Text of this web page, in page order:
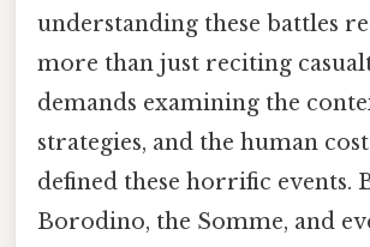
understanding these battles
more than just reciting
demands examining the
strategies, and the human
defined these horrific events.
Borodino, the Somme, and